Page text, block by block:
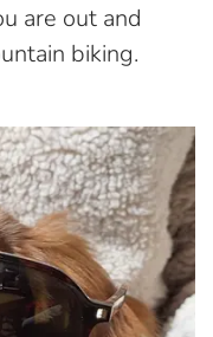
are out and
biking.